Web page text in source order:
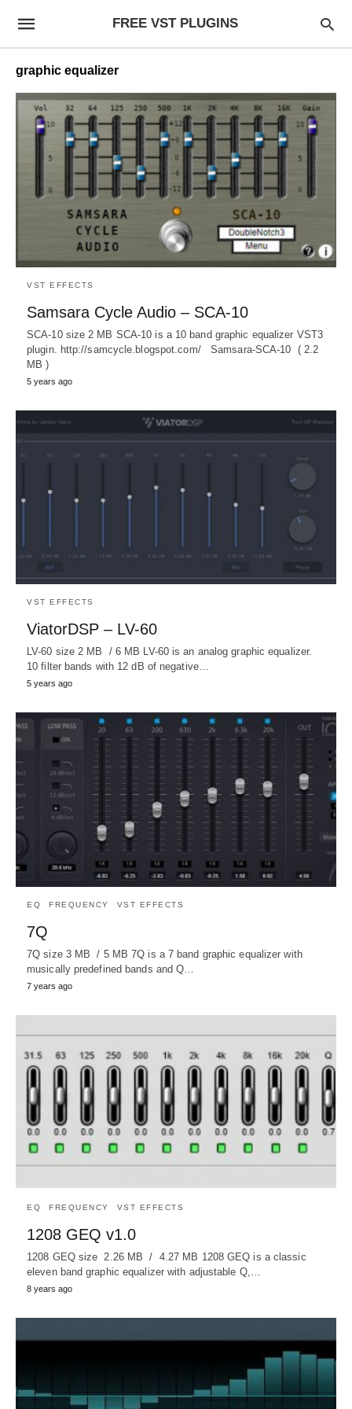
FREE VST PLUGINS
graphic equalizer
VST EFFECTS
Samsara Cycle Audio – SCA-10
SCA-10 size 2 MB SCA-10 is a 10 band graphic equalizer VST3
plugin. http://samcycle.blogspot.com/ Samsara-SCA-10 ( 2.2
MB )
5 years ago
VST EFFECTS
ViatorDSP – LV-60
LV-60 size 2 MB / 6 MB LV-60 is an analog graphic equalizer.
10 filter bands with 12 dB of negative…
5 years ago
EQ FREQUENCY VST EFFECTS
7Q
7Q size 3 MB / 5 MB 7Q is a 7 band graphic equalizer with
musically predefined bands and Q…
7 years ago
EQ FREQUENCY VST EFFECTS
1208 GEQ v1.0
1208 GEQ size 2.26 MB / 4.27 MB 1208 GEQ is a classic
eleven band graphic equalizer with adjustable Q,…
8 years ago